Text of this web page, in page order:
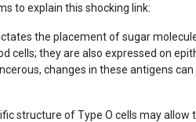
to explain this shocking link:
the placement of sugar
cells; they are also expressed on
changes in these antigens
structure of Type O cells may